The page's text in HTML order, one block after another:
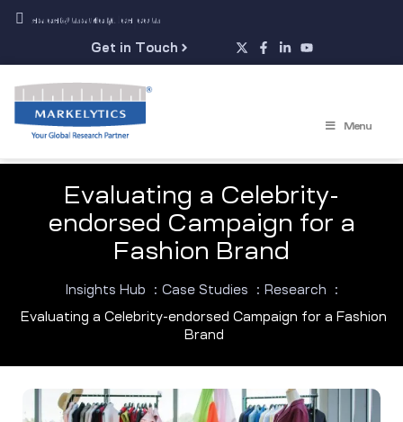
sales@markelytics.com
Get in Touch
Menu
Evaluating a Celebrity-
endorsed Campaign for a
Fashion Brand
Insights Hub : Case Studies : Research :
Evaluating a Celebrity-endorsed Campaign for a Fashion
Brand